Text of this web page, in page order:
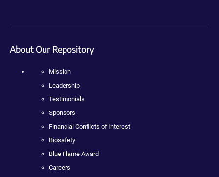
About Our Repository
Mission
Leadership
Testimonials
Sponsors
Financial Conflicts of Interest
Biosafety
Blue Flame Award
Careers